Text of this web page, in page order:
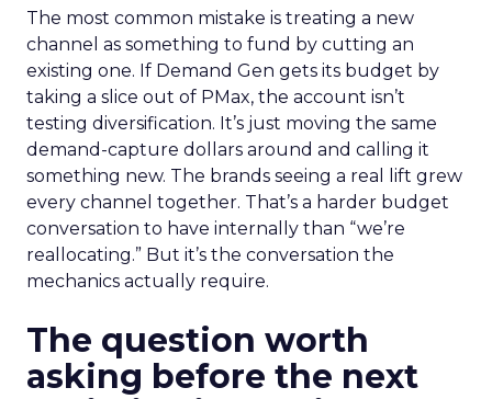
The most common mistake is treating a new
channel as something to fund by cutting an
existing one. If Demand Gen gets its budget by
taking a slice out of PMax, the account isn’t
testing diversification. It’s just moving the same
demand-capture dollars around and calling it
something new. The brands seeing a real lift grew
every channel together. That’s a harder budget
conversation to have internally than “we’re
reallocating.” But it’s the conversation the
mechanics actually require.
The question worth
asking before the next